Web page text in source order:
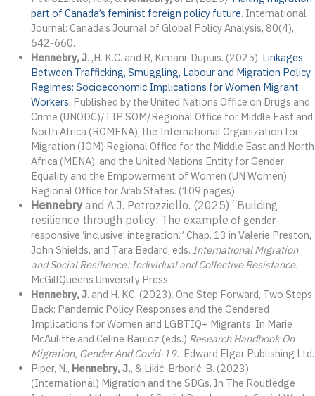
part of Canada’s feminist foreign policy future. International
Journal: Canada’s Journal of Global Policy Analysis, 80(4),
642-660.
Hennebry, J. ,H. K.C. and R, Kimani-Dupuis. (2025). Linkages
Between Trafficking, Smuggling, Labour and Migration Policy
Regimes: Socioeconomic Implications for Women Migrant
Workers. Published by the United Nations Office on Drugs and
Crime (UNODC)/TIP SOM/Regional Office for Middle East and
North Africa (ROMENA), the International Organization for
Migration (IOM) Regional Office for the Middle East and North
Africa (MENA), and the United Nations Entity for Gender
Equality and the Empowerment of Women (UN Women)
Regional Office for Arab States. (109 pages).
Hennebryand A.J. Petrozziello. (2025) “Building
resilience through policy: The example of gender-
responsive ‘inclusive’ integration.” Chap. 13 in Valerie Preston,
John Shields, and Tara Bedard, eds. International Migration
and Social Resilience: Individual and Collective Resistance.
McGillQueens University Press.
Hennebry, J. and H. KC. (2023). One Step Forward, Two Steps
Back: Pandemic Policy Responses and the Gendered
Implications for Women and LGBTIQ+ Migrants. In Marie
McAuliffe and Celine Bauloz (eds.) Research Handbook On
Migration, Gender And Covid-19. Edward Elgar Publishing Ltd.
Piper, N., Hennebry, J., & Likić-Brborić, B. (2023).
(International) Migration and the SDGs. In The Routledge